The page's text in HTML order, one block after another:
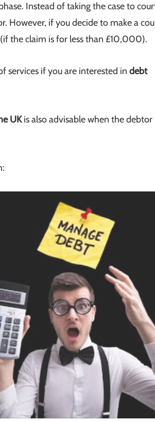
Instead of taking the case to
However, if you decide to make a
the claim is for less than £10,000).
services if you are interested in debt
UKis also advisable when the debtor